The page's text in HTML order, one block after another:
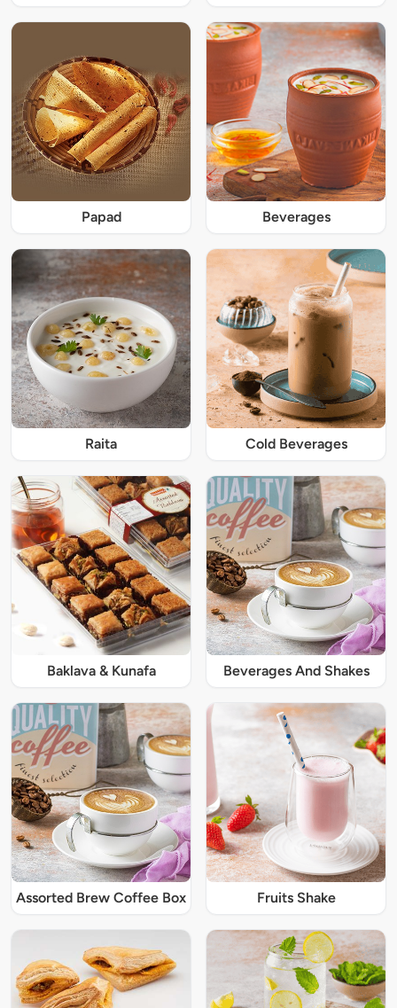
Papad Beverages
Raita Cold Beverages
Baklava & Kunafa Beverages And Shakes
Assorted Brew Coffee Box Fruits Shake